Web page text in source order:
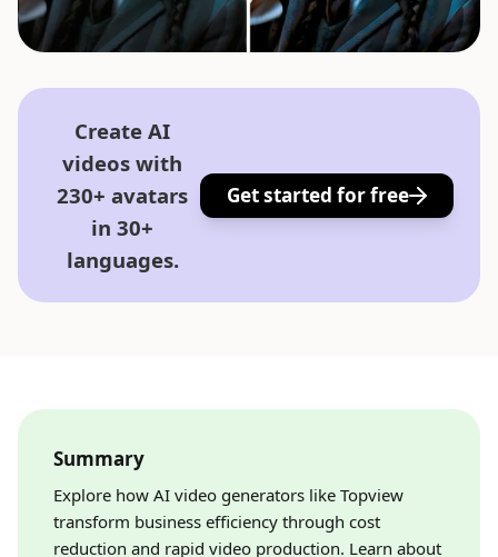
Create AI
videos with
230+ avatars
in 30+
languages.
Get started for free
Summary
Explore how AI video generators like Topview
transform business efficiency through cost
reduction and rapid video production. Learn about